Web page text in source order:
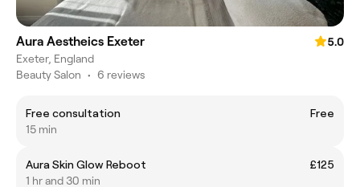
Aura Aestheics Exeter
5.0
Exeter, England
Beauty Salon • 6 reviews
Free consultation
Free
15 min
Aura Skin Glow Reboot
£125
1 hr and 30 min